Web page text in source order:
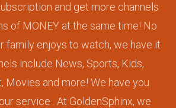
and get more channels
of MONEY at the same time! No
family enjoys to watch, we have it
include News, Sports, Kids,
Movies and more! We have you
service . At GoldenSphinx, we